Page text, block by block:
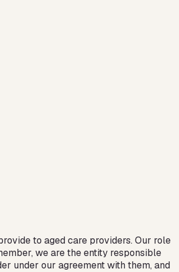
to aged care providers. Our role
we are the entity responsible
under our agreement with them, and